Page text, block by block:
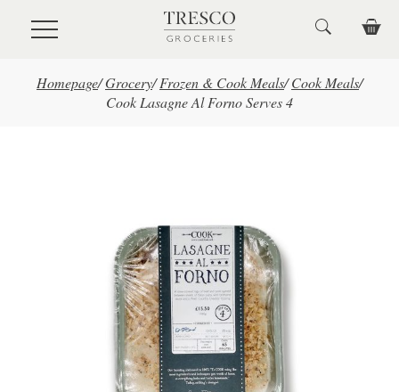
Skip to main content
Homepage/Grocery/ Frozen & Cook Meals/ Cook Meals/
Cook Lasagne Al Forno Serves 4